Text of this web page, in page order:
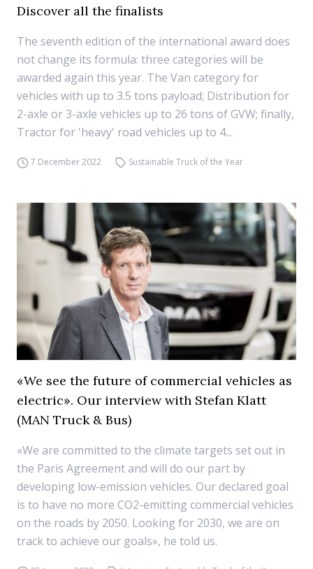
Discover all the finalists
The seventh edition of the international award does
not change its formula: three categories will be
awarded again this year. The Van category for
vehicles with up to 3.5 tons payload; Distribution for
2-axle or 3-axle vehicles up to 26 tons of GVW; finally,
Tractor for 'heavy' road vehicles up to 4...
7 December 2022 Sustainable Truck of the Year
«We see the future of commercial vehicles as
electric». Our interview with Stefan Klatt
(MAN Truck & Bus)
«We are committed to the climate targets set out in
the Paris Agreement and will do our part by
developing low-emission vehicles. Our declared goal
is to have no more CO2-emitting commercial vehicles
on the roads by 2050. Looking for 2030, we are on
track to achieve our goals», he told us.